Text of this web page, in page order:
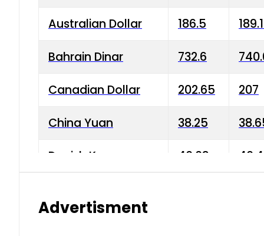
Australian Dollar 186.5
Bahrain Dinar 732.6
Canadian Dollar 202.65 207
China Yuan 38.25
Danish Krone 40.03
Advertisment